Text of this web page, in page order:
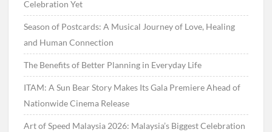
Celebration Yet
Season of Postcards: A Musical Journey of Love, Healing
and Human Connection
The Benefits of Better Planning in Everyday Life
ITAM: A Sun Bear Story Makes Its Gala Premiere Ahead of
Nationwide Cinema Release
Art of Speed Malaysia 2026: Malaysia’s Biggest Celebration